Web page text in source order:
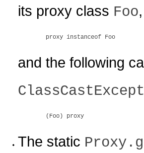
its proxy class Foo
proxy instanceof Foo
and the following
(Foo) proxy
The static